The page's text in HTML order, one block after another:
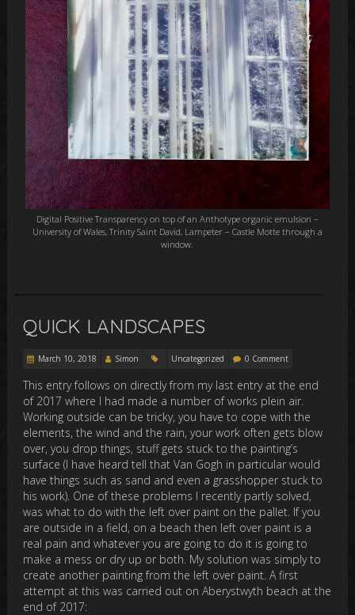
Digital Positive Transparency on top of an Anthotype organic emulsion –
University of Wales, Trinity Saint David, Lampeter – Castle Motte through a
window.
QUICK LANDSCAPES
March 10, 2018 Simon Uncategorized 0 Comment
This entry follows on directly from my last entry at the end
of 2017 where I had made a number of works plein air.
Working outside can be tricky, you have to cope with the
elements, the wind and the rain, your work often gets blow
over, you drop things, stuff gets stuck to the painting’s
surface (I have heard tell that Van Gogh in particular would
have things such as sand and even a grasshopper stuck to
his work). One of these problems I recently partly solved,
was what to do with the left over paint on the pallet. If you
are outside in a field, on a beach then left over paint is a
real pain and whatever you are going to do it is going to
make a mess or dry up or both. My solution was simply to
create another painting from the left over paint. A first
attempt at this was carried out on Aberystwyth beach at the
end of 2017: